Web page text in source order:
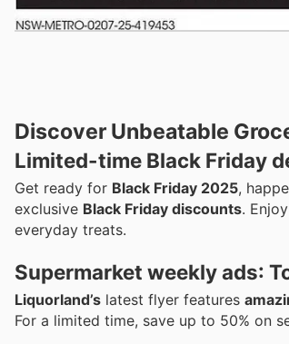
Discover Unbeatable
Limited-time Black Friday
Get ready for Black Friday 2025,
exclusive Black Friday discounts.
everyday treats.
Supermarket weekly ads:
Liquorland’s latest flyer features
For a limited time, save up to 50% on